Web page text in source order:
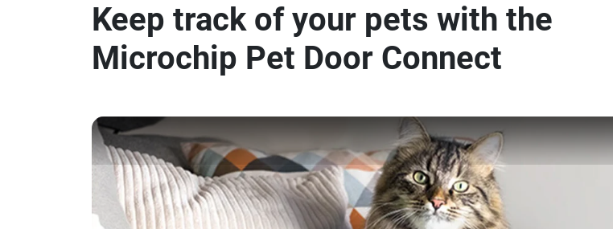
Keep track of your pets with the
Microchip Pet Door Connect